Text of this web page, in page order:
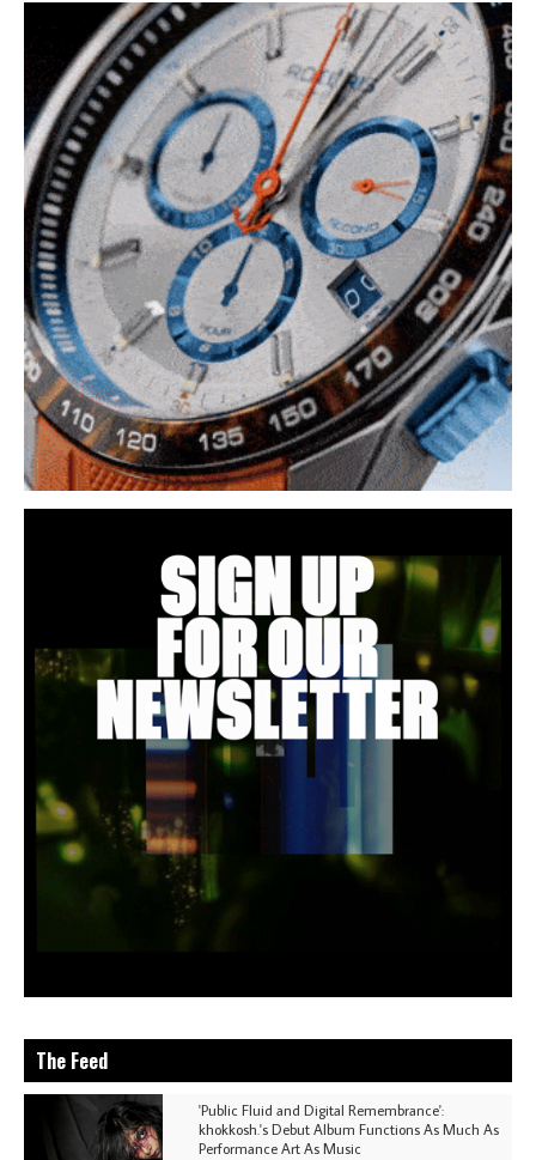
The Feed
'Public Fluid and Digital Remembrance':
khokkosh.'s Debut Album Functions As Much As
Performance Art As Music